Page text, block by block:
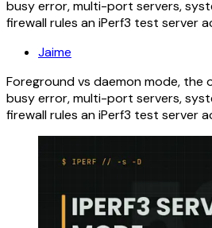
busy error, multi-port servers,
firewall rules an iPerf3 test server
Jaime
Foreground vs daemon mode,
busy error, multi-port servers,
firewall rules an iPerf3 test server